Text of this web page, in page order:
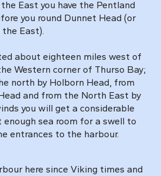
East you have the Pentland
you round Dunnet Head (or
East).
about eighteen miles west of
Western corner of Thurso Bay;
north by Holborn Head, from
and from the North East by
you will get a considerable
sea room for a swell to
entrances to the harbour.
here since Viking times and